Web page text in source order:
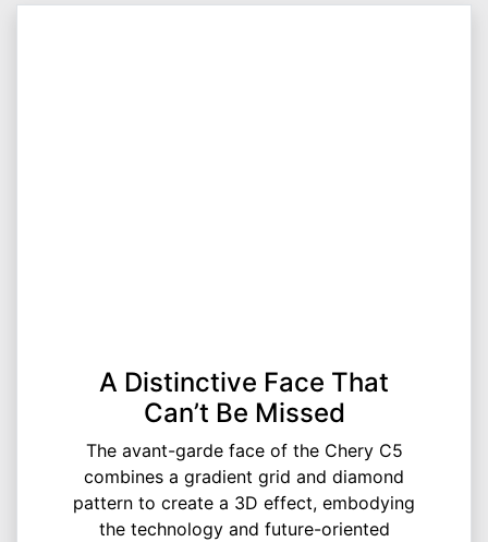
A Distinctive Face That
Can’t Be Missed
The avant-garde face of the Chery C5
combines a gradient grid and diamond
pattern to create a 3D effect, embodying
the technology and future-oriented